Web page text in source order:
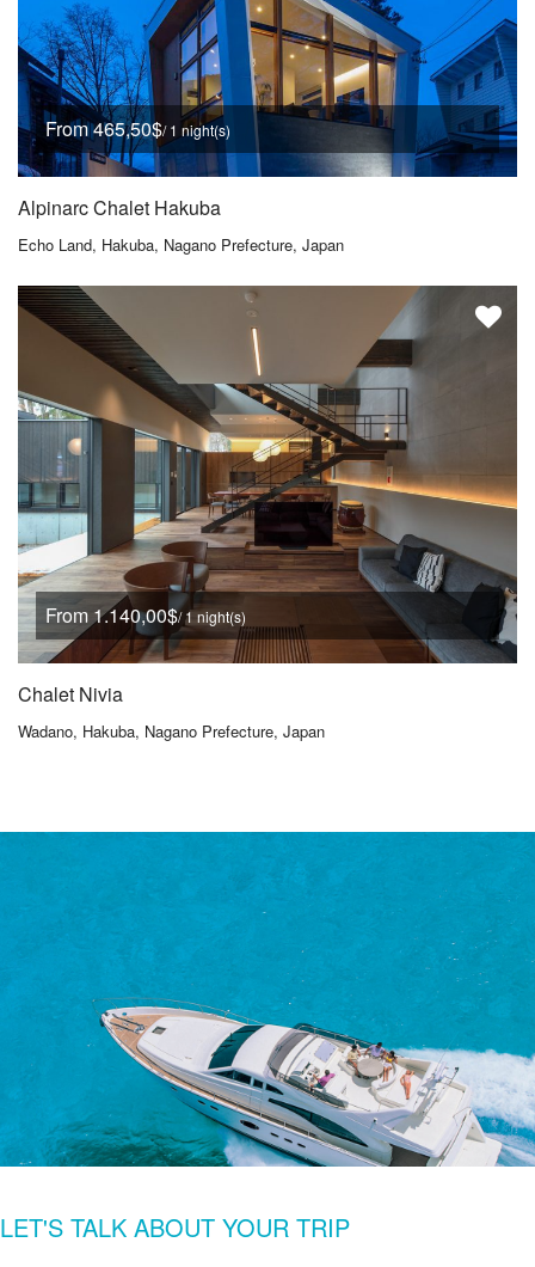
From 465,50$/ 1 night(s)
Alpinarc Chalet Hakuba
Echo Land, Hakuba, Nagano Prefecture, Japan
From 1.140,00$/ 1 night(s)
Chalet Nivia
Wadano, Hakuba, Nagano Prefecture, Japan
LET'S TALK ABOUT YOUR TRIP